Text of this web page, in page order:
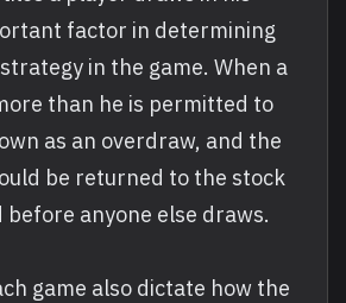
factor in determining
in the game. When a
than he is permitted to
as an overdraw, and the
be returned to the stock
anyone else draws.
game also dictate how the